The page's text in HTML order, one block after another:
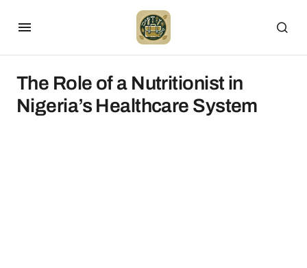
The Role of a Nutritionist in
Nigeria’s Healthcare System